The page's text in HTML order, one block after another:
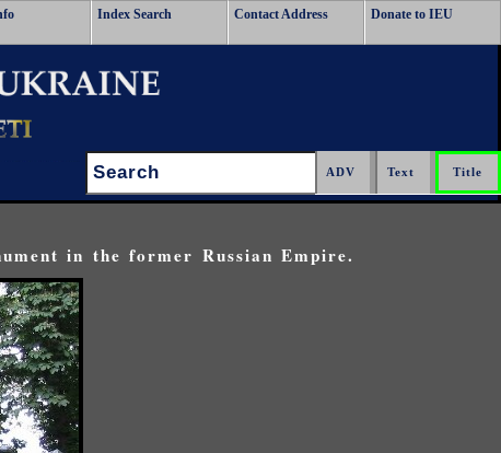
Index Search Contact Address Donate to IEU
Search:
in the former Russian Empire.